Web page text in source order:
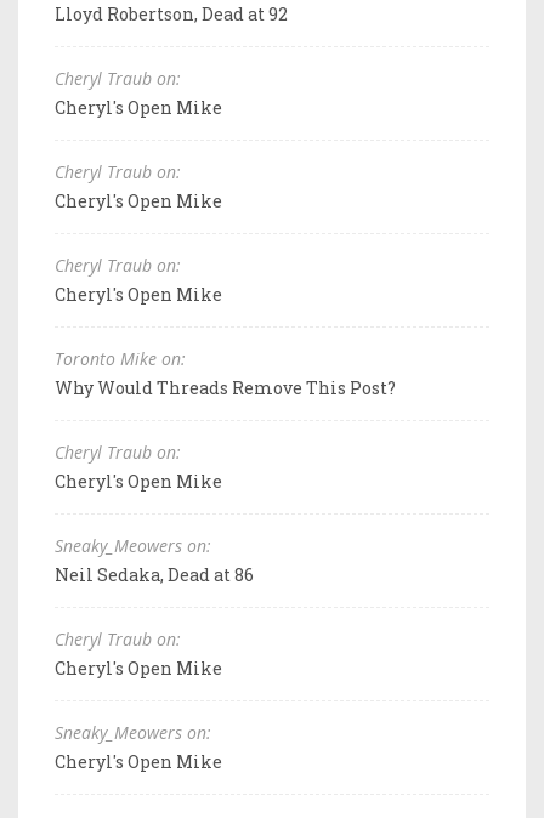
Lloyd Robertson, Dead at 92
Cheryl Traub on:
Cheryl's Open Mike
Cheryl Traub on:
Cheryl's Open Mike
Cheryl Traub on:
Cheryl's Open Mike
Toronto Mike on:
Why Would Threads Remove This Post?
Cheryl Traub on:
Cheryl's Open Mike
Sneaky_Meowers on:
Neil Sedaka, Dead at 86
Cheryl Traub on:
Cheryl's Open Mike
Sneaky_Meowers on:
Cheryl's Open Mike